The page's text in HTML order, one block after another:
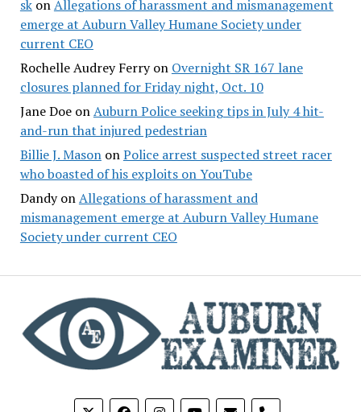
skonAllegations of harassment and mismanagement
emerge at Auburn Valley Humane Society under
current CEO
Rochelle Audrey Ferryon Overnight SR 167 lane
closures planned for Friday night, Oct. 10
Jane DoeonAuburn Police seeking tips in July 4 hit-
and-run that injured pedestrian
Billie J. MasononPolice arrest suspected street racer
who boasted of his exploits on YouTube
DandyonAllegations of harassment and
mismanagement emerge at Auburn Valley Humane
Society under current CEO